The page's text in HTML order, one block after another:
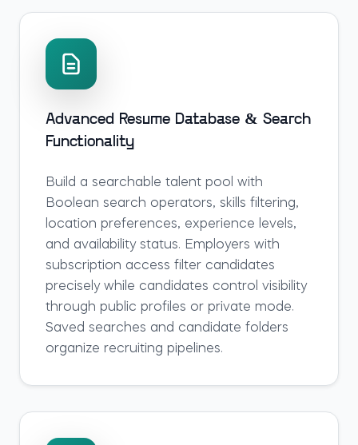
Advanced Resume Database & Search
Functionality
Build a searchable talent pool with
Boolean search operators, skills filtering,
location preferences, experience levels,
and availability status. Employers with
subscription access filter candidates
precisely while candidates control visibility
through public profiles or private mode.
Saved searches and candidate folders
organize recruiting pipelines.